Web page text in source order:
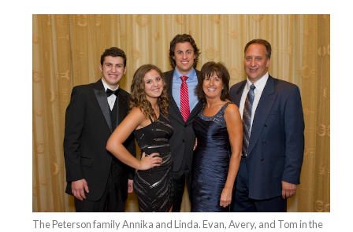
The Peterson family Annika and Linda. Evan, Avery, and Tom in the